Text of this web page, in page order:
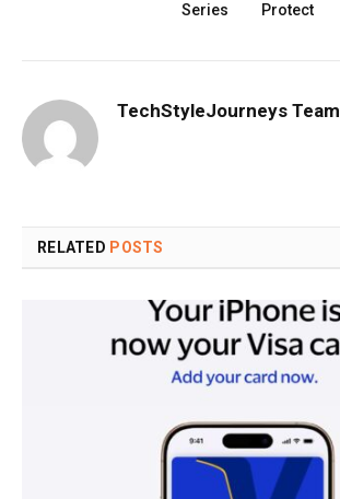
Series
Protect
TechStyleJourneys Team
RELATED POSTS